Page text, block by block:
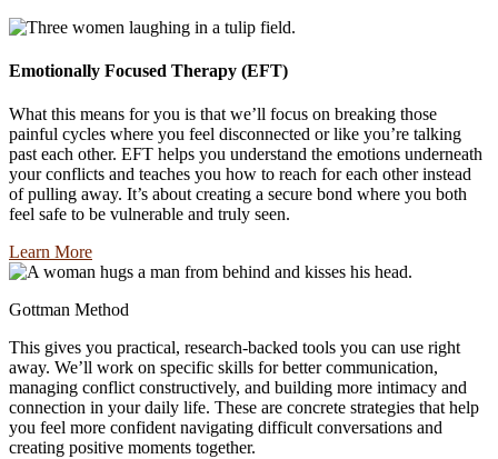
Emotionally Focused Therapy (EFT)
What this means for you is that we’ll focus on breaking those
painful cycles where you feel disconnected or like you’re talking
past each other. EFT helps you understand the emotions underneath
your conflicts and teaches you how to reach for each other instead
of pulling away. It’s about creating a secure bond where you both
feel safe to be vulnerable and truly seen.
Learn More
Gottman Method
This gives you practical, research-backed tools you can use right
away. We’ll work on specific skills for better communication,
managing conflict constructively, and building more intimacy and
connection in your daily life. These are concrete strategies that help
you feel more confident navigating difficult conversations and
creating positive moments together.